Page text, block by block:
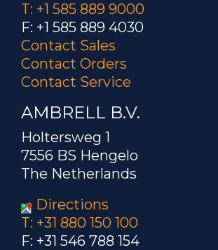
T: +1 585 889 9000
F: +1 585 889 4030
Contact Sales
Contact Orders
Contact Service
AMBRELL B.V.
Holtersweg 1
7556 BS Hengelo
The Netherlands
Directions
T: +31 880 150 100
F: +31 546 788 154